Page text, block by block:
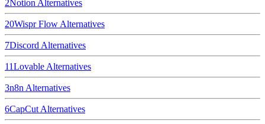
2Notion Alternatives
20Wispr Flow Alternatives
7Discord Alternatives
11Lovable Alternatives
3n8n Alternatives
6CapCut Alternatives